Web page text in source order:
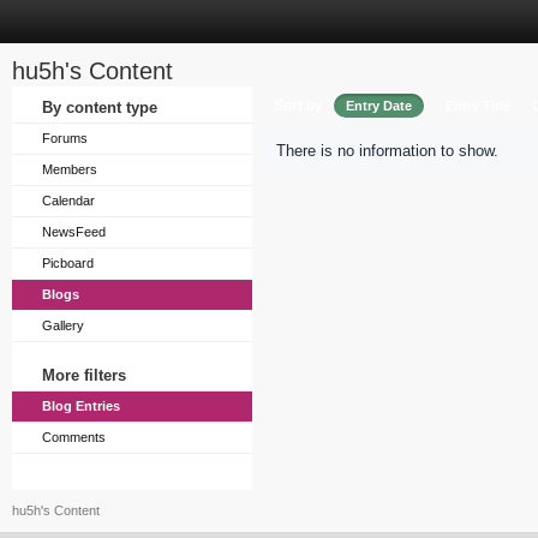
hu5h's Content
By content type
Forums
Members
Calendar
NewsFeed
Picboard
Blogs
Gallery
More filters
Blog Entries
Comments
Entry Date
There is no information to show.
hu5h's Content